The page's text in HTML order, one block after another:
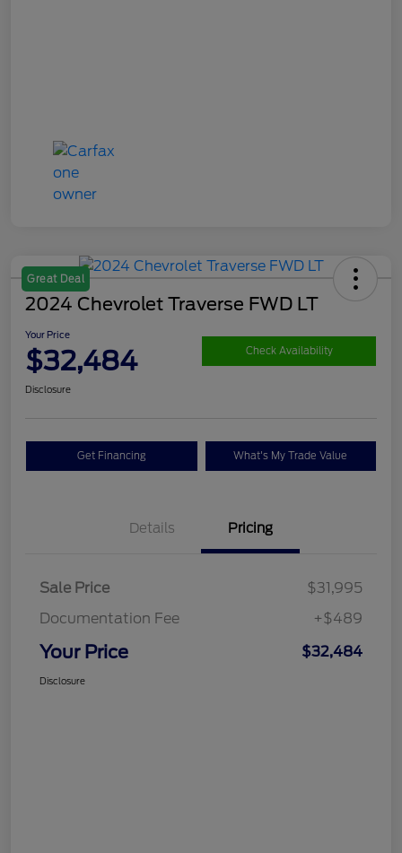
Great Deal
2024 Chevrolet Traverse FWD LT
Your Price
$32,484 Check Availability
Disclosure
Get Financing What's My Trade Value
Details Pricing
Sale Price
$31,995
Documentation Fee
+$489
Your Price $32,484
Disclosure